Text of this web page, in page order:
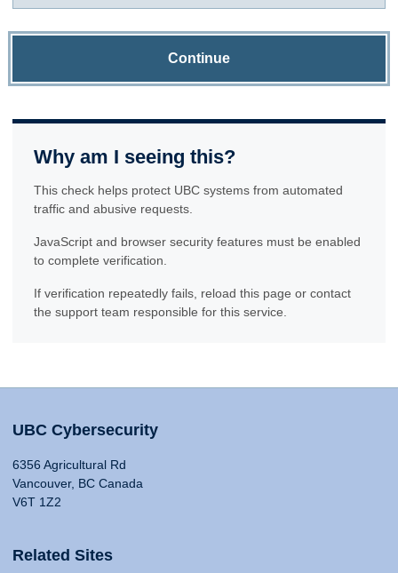
Continue
Why am I seeing this?
This check helps protect UBC systems from automated
traffic and abusive requests.
JavaScript and browser security features must be enabled
to complete verification.
If verification repeatedly fails, reload this page or contact
the support team responsible for this service.
UBC Cybersecurity
6356 Agricultural Rd
Vancouver, BC Canada
V6T 1Z2
Related Sites